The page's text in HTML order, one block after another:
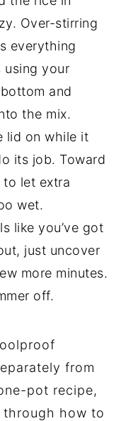
Over-stirring
everything
using your
and
the mix.
lid on while it
its job. Toward
let extra
wet.
like you’ve got
just uncover
more minutes.
off.
from
pot recipe,
how to